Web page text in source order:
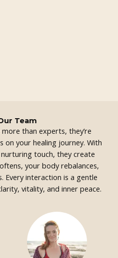
Team
than experts, they’re
on your healing journey. With
touch, they create
your body rebalances,
Every interaction is a gentle
vitality, and inner peace.